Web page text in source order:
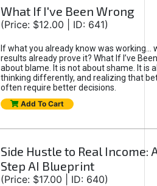
What If I've Been Wrong
(Price: $12.00 | ID: 641)
If what you already know was working...
results already prove it? What If I’ve
about blame. It is not about shame. It is
thinking differently, and realizing that
often require better decisions.
Add To Cart
Side Hustle to Real Income:
Step AI Blueprint
(Price: $17.00 | ID: 640)